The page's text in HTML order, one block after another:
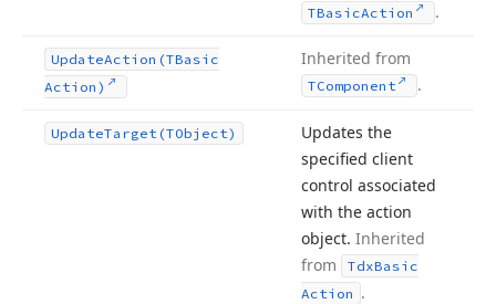
TBasicAction .
UpdateAction (TBasic
Action)
Inherited from
TComponent .
UpdateTarget (TObject)
Updates the
specified client
control associated
with the action
object. Inherited
from
TdxBasic
Action .